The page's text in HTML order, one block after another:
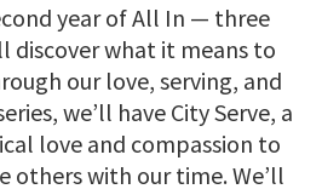
year of All In — three
discover what it means to
our love, serving, and
we’ll have City Serve, a
love and compassion to
others with our time. We’ll